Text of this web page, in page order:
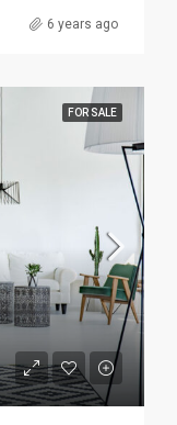
6 years ago
FOR SALE